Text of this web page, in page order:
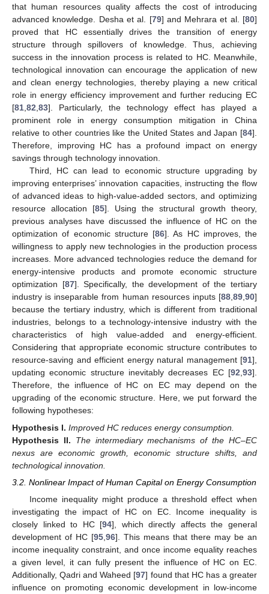
that human resources quality affects the cost of introducing
advanced knowledge. Desha et al. [79] and Mehrara et al. [80]
proved that HC essentially drives the transition of energy
structure through spillovers of knowledge. Thus, achieving
success in the innovation process is related to HC. Meanwhile,
technological innovation can encourage the application of new
and clean energy technologies, thereby playing a new critical
role in energy efficiency improvement and further reducing EC
[81,82,83]. Particularly, the technology effect has played a
prominent role in energy consumption mitigation in China
relative to other countries like the United States and Japan [84].
Therefore, improving HC has a profound impact on energy
savings through technology innovation.
Third, HC can lead to economic structure upgrading by
improving enterprises’ innovation capacities, instructing the flow
of advanced ideas to high-value-added sectors, and optimizing
resource allocation [85]. Using the structural growth theory,
previous analyses have discussed the influence of HC on the
optimization of economic structure [86]. As HC improves, the
willingness to apply new technologies in the production process
increases. More advanced technologies reduce the demand for
energy-intensive products and promote economic structure
optimization [87]. Specifically, the development of the tertiary
industry is inseparable from human resources inputs [88,89,90]
because the tertiary industry, which is different from traditional
industries, belongs to a technology-intensive industry with the
characteristics of high value-added and energy-efficient.
Considering that appropriate economic structure contributes to
resource-saving and efficient energy natural management [91],
updating economic structure inevitably decreases EC [92,93].
Therefore, the influence of HC on EC may depend on the
upgrading of the economic structure. Here, we put forward the
following hypotheses:
Hypothesis I. Improved HC reduces energy consumption.
Hypothesis II.
The intermediary mechanisms of the HC–EC
nexus are economic growth, economic structure shifts, and
technological innovation.
3.2. Nonlinear Impact of Human Capital on Energy Consumption
Income inequality might produce a threshold effect when
investigating the impact of HC on EC. Income inequality is
closely linked to HC [94], which directly affects the general
development of HC [95 96]. This means that there may be an
income inequality constraint, and once income equality reaches
a given level, it can fully present the influence of HC on EC.
Additionally, Qadri and Waheed [97] found that HC has a greater
influence on promoting economic development in low-income